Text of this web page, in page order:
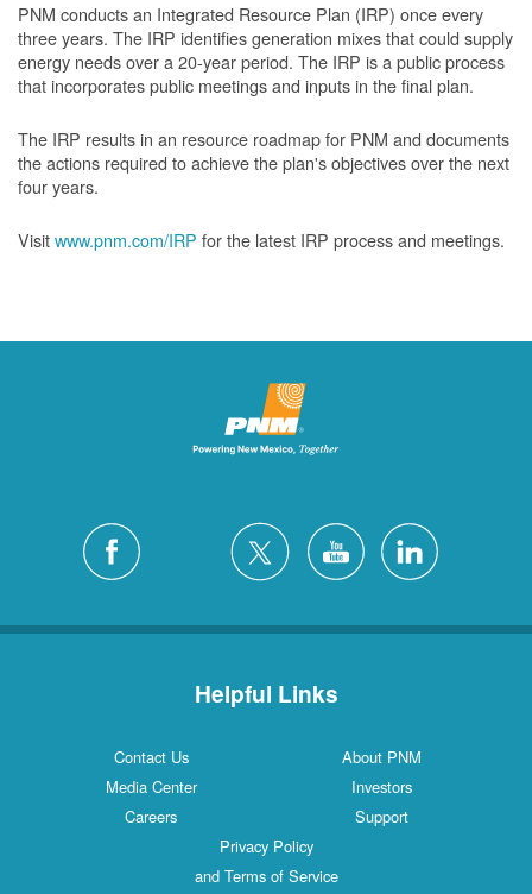
PNM conducts an Integrated Resource Plan (IRP) once every
three years. The IRP identifies generation mixes that could supply
energy needs over a 20-year period. The IRP is a public process
that incorporates public meetings and inputs in the final plan.
The IRP results in an resource roadmap for PNM and documents
the actions required to achieve the plan's objectives over the next
four years.
Visitwww.pnm.com/IRP for the latest IRP process and meetings.
Helpful Links
Contact Us
About PNM
Media Center
Investors
Careers
Support
Privacy Policy
and Terms of Service